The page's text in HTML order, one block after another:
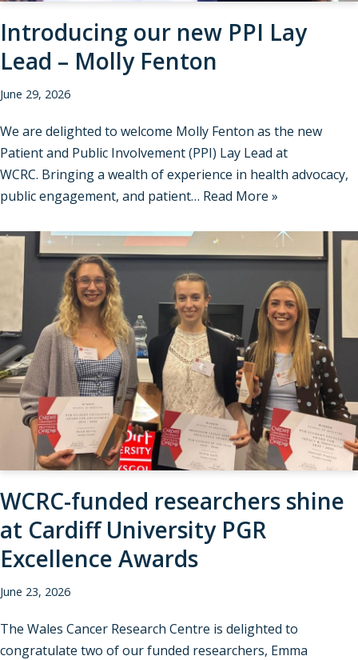
Introducing our new PPI Lay
Lead – Molly Fenton
June 29, 2026
We are delighted to welcome Molly Fenton as the new
Patient and Public Involvement (PPI) Lay Lead at
WCRC. Bringing a wealth of experience in health advocacy,
public engagement, and patient… Read More »
WCRC-funded researchers shine
at Cardiff University PGR
Excellence Awards
June 23, 2026
The Wales Cancer Research Centre is delighted to
congratulate two of our funded researchers, Emma